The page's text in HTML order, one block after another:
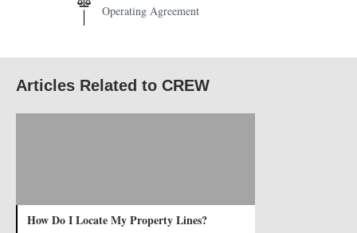
Operating Agreement
Articles Related to CREW
How Do I Locate My Property Lines?